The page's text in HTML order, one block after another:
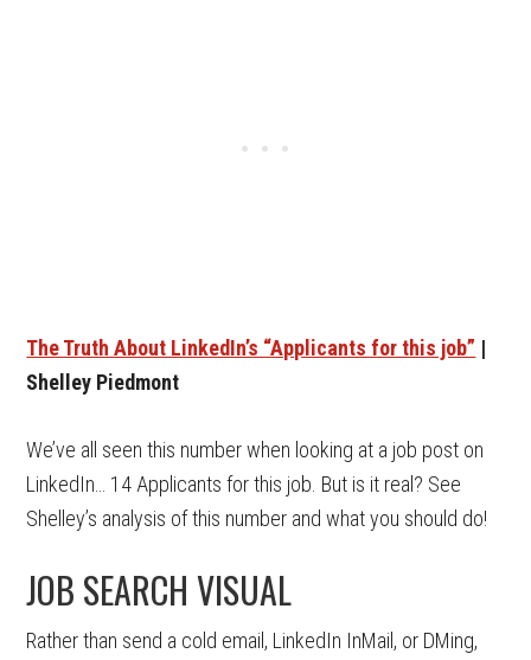
The Truth About LinkedIn’s “Applicants for this job” |
Shelley Piedmont
We’ve all seen this number when looking at a job post on
LinkedIn… 14 Applicants for this job. But is it real? See
Shelley’s analysis of this number and what you should do!
JOB SEARCH VISUAL
Rather than send a cold email, LinkedIn InMail, or DMing,